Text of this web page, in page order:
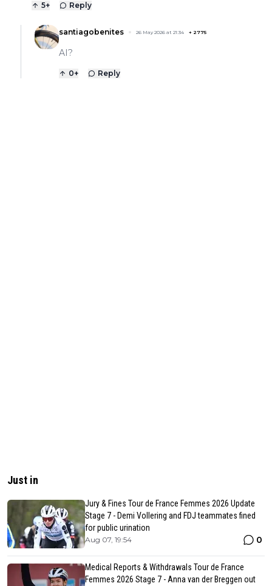
5+ Reply
santiagobenites 26 May 2026 at 21:34 + 2775
AI?
0+ Reply
Just in
Jury & Fines Tour de France Femmes 2026 Update
Stage 7 - Demi Vollering and FDJ teammates fined
for public urination
Aug 07, 19:54 0
Medical Reports & Withdrawals Tour de France
Femmes 2026 Stage 7 - Anna van der Breggen out